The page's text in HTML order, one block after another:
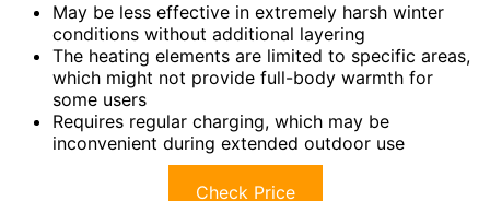
May be less effective in extremely harsh winter
conditions without additional layering
The heating elements are limited to specific areas,
which might not provide full-body warmth for
some users
Requires regular charging, which may be
inconvenient during extended outdoor use
Check Price